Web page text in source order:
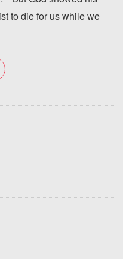
to die for us while we